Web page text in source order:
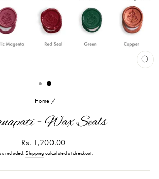
Home /
- Wax Seals
Regular
price
Rs. 1,200.00
included.Shipping calculated at checkout.